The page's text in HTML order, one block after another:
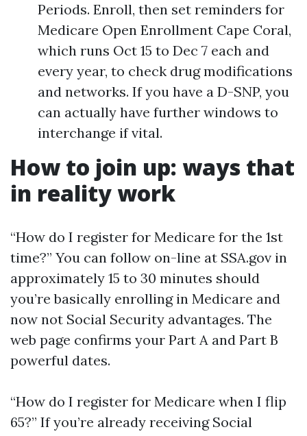
Periods. Enroll, then set reminders for
Medicare Open Enrollment Cape Coral,
which runs Oct 15 to Dec 7 each and
every year, to check drug modifications
and networks. If you have a D-SNP, you
can actually have further windows to
interchange if vital.
How to join up: ways that
in reality work
“How do I register for Medicare for the 1st
time?” You can follow on-line at SSA.gov in
approximately 15 to 30 minutes should
you’re basically enrolling in Medicare and
now not Social Security advantages. The
web page confirms your Part A and Part B
powerful dates.
“How do I register for Medicare when I flip
65?” If you’re already receiving Social